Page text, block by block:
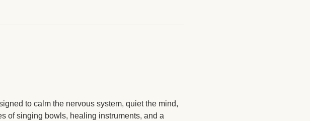
to calm the nervous system, quiet the mind,
of singing bowls, healing instruments, and a